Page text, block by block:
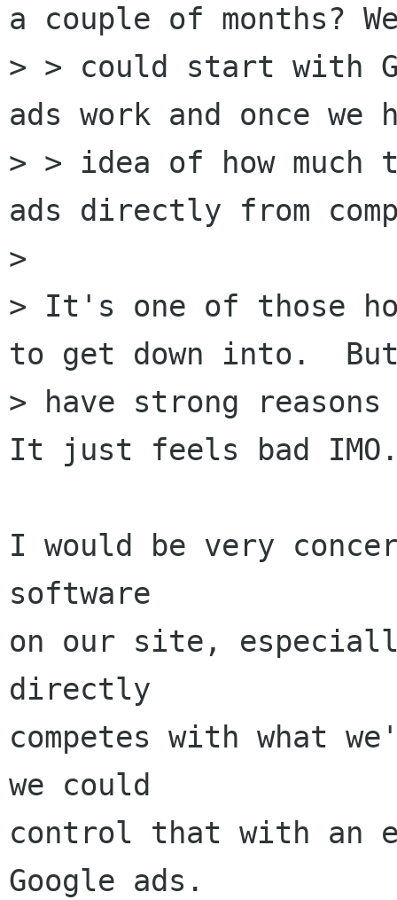
a couple of months?
> > could start with
ads work and once we
> > idea of how
ads directly from
>
> It's one of those
to get down into.
> have strong
It just feels bad
I would be very
software
on our site,
directly
competes with what
we could
control that with an
Google ads.